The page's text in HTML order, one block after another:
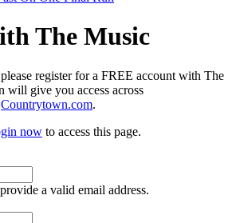
The Music
register for a FREE account with The
will give you access across
Countrytown.com.
now to access this page.
a valid email address.